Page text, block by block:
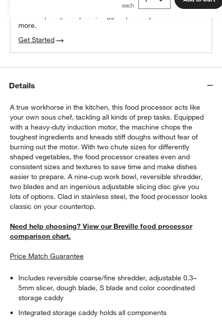
more.
Get Started
Details
A true workhorse in the kitchen, this food processor acts like
your own sous chef, tackling all kinds of prep tasks. Equipped
with a heavy-duty induction motor, the machine chops the
toughest ingredients and kneads stiff doughs without fear of
burning out the motor. With two chute sizes for differently
shaped vegetables, the food processor creates even and
consistent sizes and textures to save time and make dishes
easier to prepare. A nine-cup work bowl, reversible shredder,
two blades and an ingenious adjustable slicing disc give you
lots of options. Clad in stainless steel, the food processor looks
classic on your countertop.
Need help choosing? View our Breville food processor
comparison chart.
Price Match Guarantee
Includes reversible coarse/fine shredder, adjustable 0.3–
5mm slicer, dough blade, S blade and color coordinated
storage caddy
Integrated storage caddy holds all components